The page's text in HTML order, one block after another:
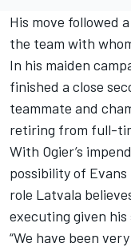
His move followed
the team with
In his maiden
finished a close
teammate and
retiring from full-
With Ogier’s
possibility of
role Latvala
executing given his
“We have been